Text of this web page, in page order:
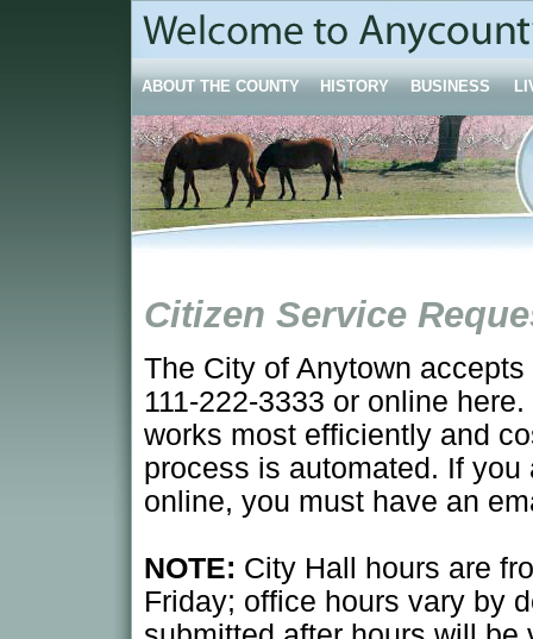
ABOUT THE COUNTY HISTORY BUSINESS
Citizen Service
The City of Anytown
111-222-3333 or online
works most efficiently and
process is automated. If
online, you must have an
NOTE: City Hall hours are
Friday; office hours vary by